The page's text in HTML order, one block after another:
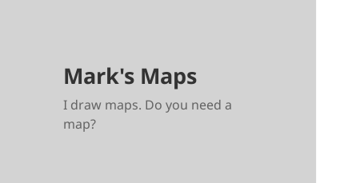
Mark's Maps
I draw maps. Do you need a
map?